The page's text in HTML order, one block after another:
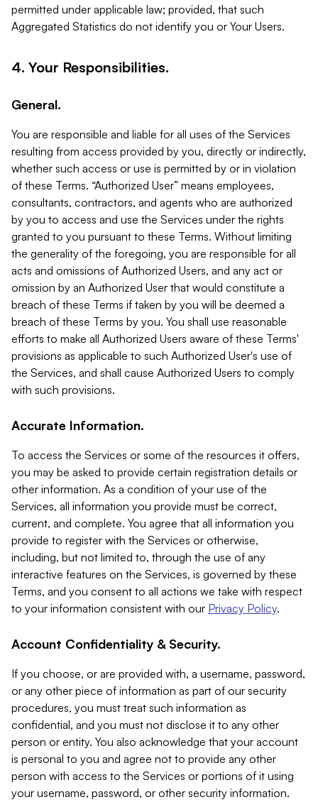
permitted under applicable law; provided, that such
Aggregated Statistics do not identify you or Your Users.
4. Your Responsibilities.
General.
You are responsible and liable for all uses of the Services
resulting from access provided by you, directly or indirectly,
whether such access or use is permitted by or in violation
of these Terms. “Authorized User” means employees,
consultants, contractors, and agents who are authorized
by you to access and use the Services under the rights
granted to you pursuant to these Terms. Without limiting
the generality of the foregoing, you are responsible for all
acts and omissions of Authorized Users, and any act or
omission by an Authorized User that would constitute a
breach of these Terms if taken by you will be deemed a
breach of these Terms by you. You shall use reasonable
efforts to make all Authorized Users aware of these Terms'
provisions as applicable to such Authorized User's use of
the Services, and shall cause Authorized Users to comply
with such provisions.
Accurate Information.
To access the Services or some of the resources it offers,
you may be asked to provide certain registration details or
other information. As a condition of your use of the
Services, all information you provide must be correct,
current, and complete. You agree that all information you
provide to register with the Services or otherwise,
including, but not limited to, through the use of any
interactive features on the Services, is governed by these
Terms, and you consent to all actions we take with respect
to your information consistent with our Privacy Policy.
Account Confidentiality & Security.
If you choose, or are provided with, a username, password,
or any other piece of information as part of our security
procedures, you must treat such information as
confidential, and you must not disclose it to any other
person or entity. You also acknowledge that your account
is personal to you and agree not to provide any other
person with access to the Services or portions of it using
your username, password, or other security information.